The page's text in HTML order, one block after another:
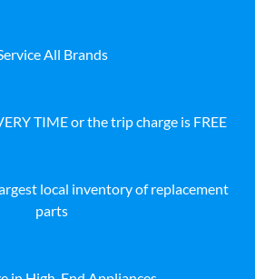
All Brands
TIME or the trip charge is FREE
local inventory of replacement
parts